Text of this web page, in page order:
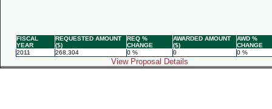
FISCAL
YEAR
REQUESTED AMOUNT
($)
REQ %
CHANGE
AWARDED AMOUNT
($)
AWD %
CHANGE
2011
268,304 0 % 0 0 %
View Proposal Details